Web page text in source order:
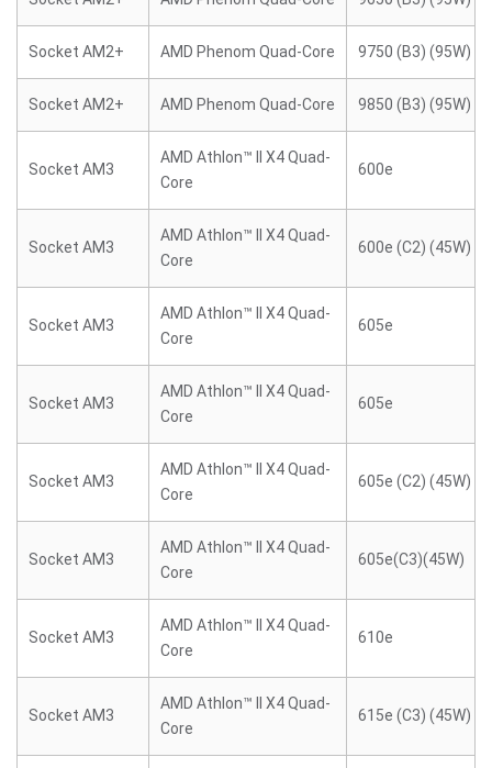
Socket AM2+ AMD Phenom Quad-Core 9750 (B3) (95W)
Socket AM2+ AMD Phenom Quad-Core 9850 (B3) (95W)
Socket AM3
AMD Athlon™ II X4 Quad-
Core
600e
Socket AM3
AMD Athlon™ II X4 Quad-
Core
600e (C2) (45W)
Socket AM3
AMD Athlon™ II X4 Quad-
Core
605e
Socket AM3
AMD Athlon™ II X4 Quad-
Core
605e
Socket AM3
AMD Athlon™ II X4 Quad-
Core
605e (C2) (45W)
Socket AM3
AMD Athlon™ II X4 Quad-
Core
605e(C3)(45W)
Socket AM3
AMD Athlon™ II X4 Quad-
Core
610e
Socket AM3
AMD Athlon™ II X4 Quad-
Core
615e (C3) (45W)